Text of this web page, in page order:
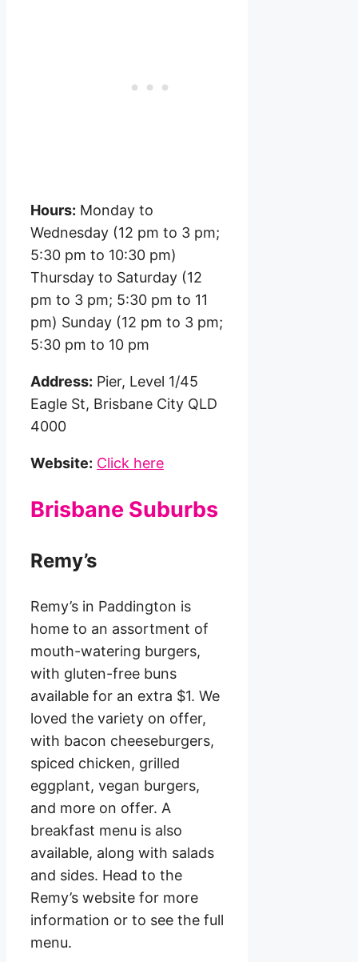
Hours: Monday to
Wednesday (12 pm to 3 pm;
5:30 pm to 10:30 pm)
Thursday to Saturday (12
pm to 3 pm; 5:30 pm to 11
pm) Sunday (12 pm to 3 pm;
5:30 pm to 10 pm
Address: Pier, Level 1/45
Eagle St, Brisbane City QLD
4000
Website: Click here
Brisbane Suburbs
Remy’s
Remy’s in Paddington is
home to an assortment of
mouth-watering burgers,
with gluten-free buns
available for an extra $1. We
loved the variety on offer,
with bacon cheeseburgers,
spiced chicken, grilled
eggplant, vegan burgers,
and more on offer. A
breakfast menu is also
available, along with salads
and sides. Head to the
Remy’s website for more
information or to see the full
menu.